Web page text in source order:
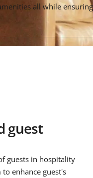
all while
guest
guests in hospitality
enhance guest's